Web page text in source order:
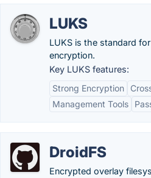
LUKS
LUKS is the standard
encryption.
Key LUKS features:
Strong Encryption
Management Tools
DroidFS
Encrypted overlay